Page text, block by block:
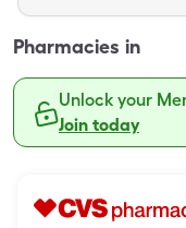
Pharmacies in
Unlock your
Join today